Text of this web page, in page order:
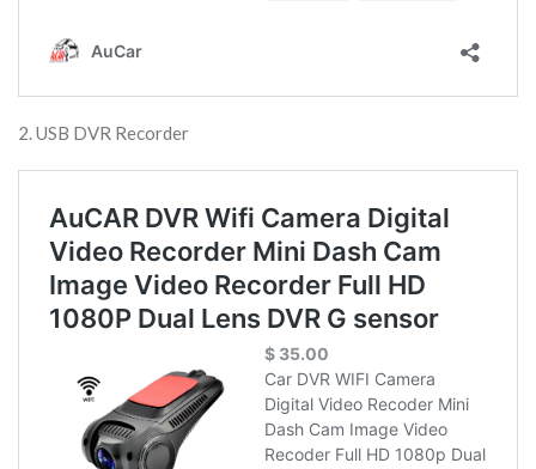
2. USB DVR Recorder